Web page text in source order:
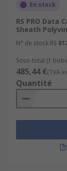
En stock
RS PRO Data
Sheath
N° de stock RS
Sous-total (1
485,44 €(TVA
Quantité